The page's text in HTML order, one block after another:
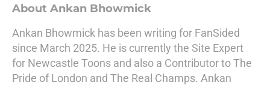
About Ankan Bhowmick
Ankan Bhowmick has been writing for FanSided
since March 2025. He is currently the Site Expert
for Newcastle Toons and also a Contributor to The
Pride of London and The Real Champs. Ankan